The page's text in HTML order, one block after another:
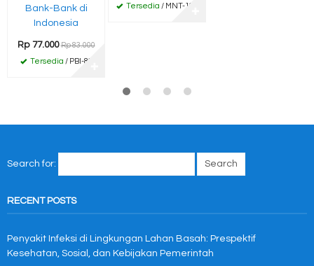
Bank-Bank di
Indonesia
Rp 77.000 Rp 83.000
Tersedia / PBI-83
Tersedia / MNT-191
Search for:
RECENT POSTS
Penyakit Infeksi di Lingkungan Lahan Basah: Prespektif
Kesehatan, Sosial, dan Kebijakan Pemerintah